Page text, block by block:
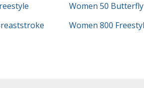
Women 50 Butterfly
Women 800